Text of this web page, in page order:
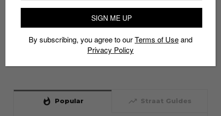
whatshot Popular trending_up Straat Guides
SIGN ME UP
By subscribing, you agree to ourTerms of Useand
Privacy Policy